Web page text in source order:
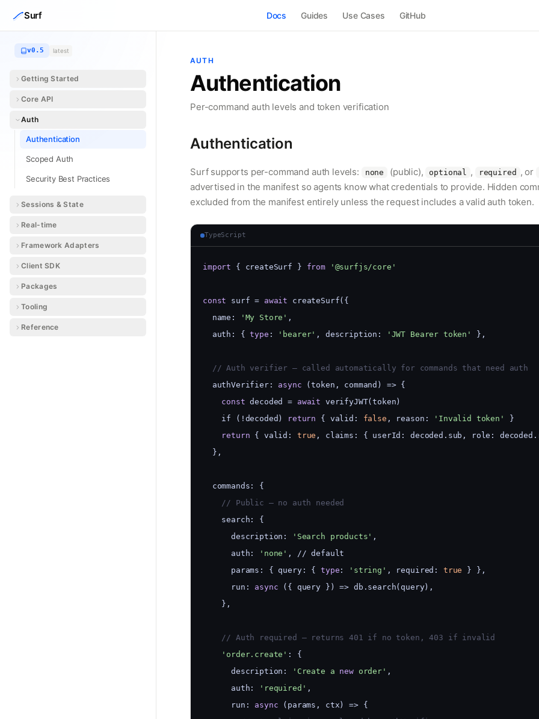
Surf Docs Guides Use Cases GitHub
v0.5 latest
Getting Started
Core API
Auth
Authentication
Scoped Auth
Security Best Practices
Sessions & State
Real-time
Framework Adapters
Client SDK
Packages
Tooling
Reference
AUTH
Authentication
Per-command auth levels and token verification
Authentication
Surf supports per-command auth levels: none (public), optional , required , or
advertised in the manifest so agents know what credentials to provide. Hidden
excluded from the manifest entirely unless the request includes a valid auth token.
TypeScript
import { createSurf } from '@surfjs/core'
const surf = await createSurf({
  name:
'My Store' ,
  auth: {
type : 'bearer' , description: 'JWT Bearer token' },
  // Auth verifier — called automatically for commands that need auth
  authVerifier:
async (token, command) => {
const decoded = await verifyJWT(token)
    if (!decoded)
return { valid: false , reason: 'Invalid token'
}
return { valid: true , claims: { userId: decoded.sub, role:
  },
  commands: {
    // Public — no auth needed
    search: {
      description:
'Search products' ,
      auth:
'none' , // default
      params: { query: {
type : 'string' , required: true } },
      run:
async ({ query }) => db.search(query),
    },
    // Auth required — returns 401 if no token, 403 if invalid
'order.create' : {
      description:
'Create a new order' ,
      auth:
'required' ,
      run:
async (params, ctx) => {